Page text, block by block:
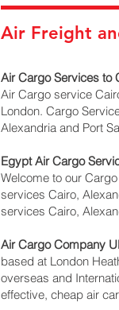
Air Freight
Air Cargo Services to
Air Cargo service
London. Cargo
Alexandria and Port
Egypt Air Cargo
Welcome to our
services Cairo,
services Cairo,
Air Cargo Company
based at London
overseas and
effective, cheap air